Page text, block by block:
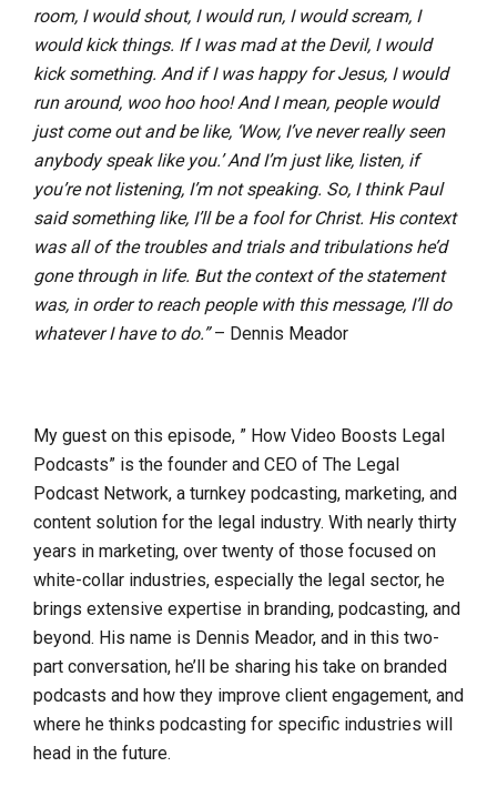
room, I would shout, I would run, I would scream, I
would kick things. If I was mad at the Devil, I would
kick something. And if I was happy for Jesus, I would
run around, woo hoo hoo! And I mean, people would
just come out and be like, ‘Wow, I’ve never really seen
anybody speak like you.’ And I’m just like, listen, if
you’re not listening, I’m not speaking. So, I think Paul
said something like, I’ll be a fool for Christ. His context
was all of the troubles and trials and tribulations he’d
gone through in life. But the context of the statement
was, in order to reach people with this message, I’ll do
whatever I have to do.”– Dennis Meador
My guest on this episode, ” How Video Boosts Legal
Podcasts” is the founder and CEO of The Legal
Podcast Network, a turnkey podcasting, marketing, and
content solution for the legal industry. With nearly thirty
years in marketing, over twenty of those focused on
white-collar industries, especially the legal sector, he
brings extensive expertise in branding, podcasting, and
beyond. His name is Dennis Meador, and in this two-
part conversation, he’ll be sharing his take on branded
podcasts and how they improve client engagement, and
where he thinks podcasting for specific industries will
head in the future.